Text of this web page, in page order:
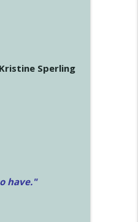
Sperling
have."